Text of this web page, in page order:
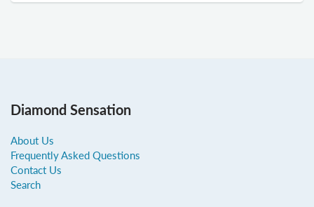
Diamond Sensation
About Us
Frequently Asked Questions
Contact Us
Search